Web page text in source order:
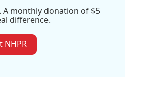
A monthly donation of $5
difference.
NHPR